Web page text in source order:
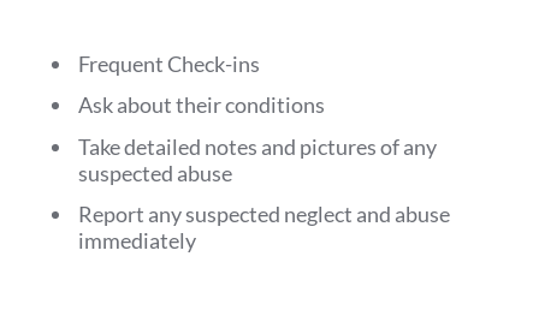
Frequent Check-ins
Ask about their conditions
Take detailed notes and pictures of any
suspected abuse
Report any suspected neglect and abuse
immediately